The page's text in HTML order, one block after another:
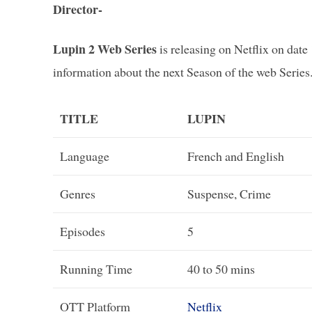
Director-
Lupin 2 Web Seriesis releasing on Netflix on date
information about the next Season of the web Series.
TITLE LUPIN
Language French and English
Genres Suspense, Crime
Episodes 5
Running Time 40 to 50 mins
OTT Platform Netflix